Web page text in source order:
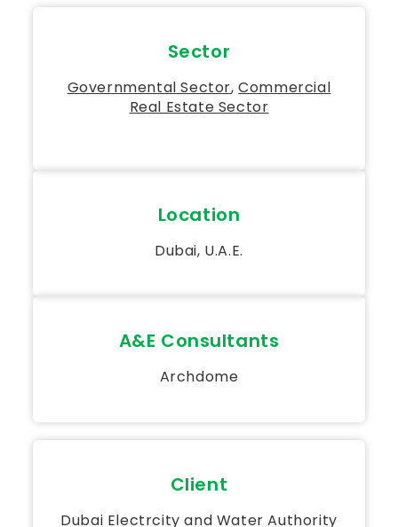
Sector
Governmental Sector​,Commercial
Real Estate Sector
Location
Dubai, U.A.E.
A&E Consultants
Archdome
Client
Dubai Electrcity and Water Authority